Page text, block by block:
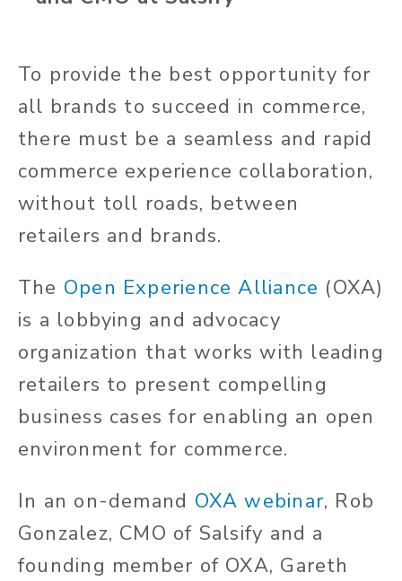
To provide the best opportunity for
all brands to succeed in commerce,
there must be a seamless and rapid
commerce experience collaboration,
without toll roads, between
retailers and brands.
The Open Experience Alliance (OXA)
is a lobbying and advocacy
organization that works with leading
retailers to present compelling
business cases for enabling an open
environment for commerce.
In an on-demand OXA webinar, Rob
Gonzalez, CMO of Salsify and a
founding member of OXA, Gareth